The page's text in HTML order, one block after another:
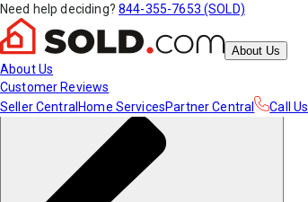
Need help deciding? 844-355-7653 (SOLD)
About Us
About Us
Customer Reviews
Seller Central Home ServicesPartner Central Call Us